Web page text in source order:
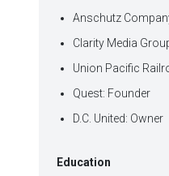
Anschutz
Clarity Media
Union Pacific
Quest: Founder
D.C. United: Owner
Education